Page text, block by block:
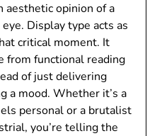
aesthetic opinion of a
Display type acts as
critical moment. It
from functional reading
of just delivering
a mood. Whether it’s a
personal or a brutalist
you’re telling the